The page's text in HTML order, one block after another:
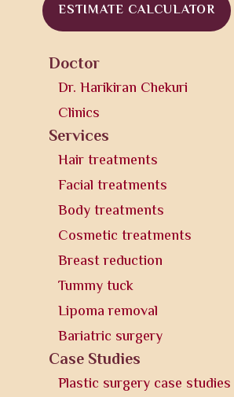
ESTIMATE CALCULATOR
Doctor
Dr. Harikiran Chekuri
Clinics
Services
Hair treatments
Facial treatments
Body treatments
Cosmetic treatments
Breast reduction
Tummy tuck
Lipoma removal
Bariatric surgery
Case Studies
Plastic surgery case studies